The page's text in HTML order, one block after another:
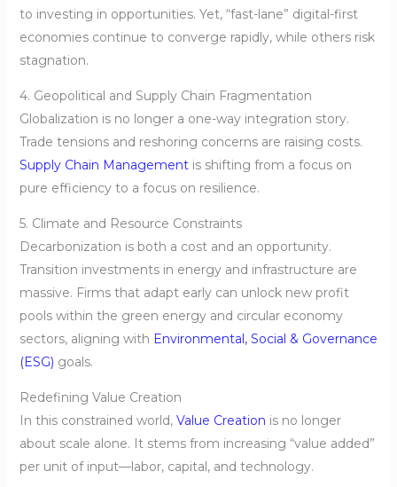
to investing in opportunities. Yet, “fast-lane” digital-first
economies continue to converge rapidly, while others risk
stagnation.
4. Geopolitical and Supply Chain Fragmentation
Globalization is no longer a one-way integration story.
Trade tensions and reshoring concerns are raising costs.
Supply Chain Managementis shifting from a focus on
pure efficiency to a focus on resilience.
5. Climate and Resource Constraints
Decarbonization is both a cost and an opportunity.
Transition investments in energy and infrastructure are
massive. Firms that adapt early can unlock new profit
pools within the green energy and circular economy
sectors, aligning with Environmental, Social & Governance
(ESG) goals.
Redefining Value Creation
In this constrained world, Value Creation is no longer
about scale alone. It stems from increasing “value added”
per unit of input—labor, capital, and technology.